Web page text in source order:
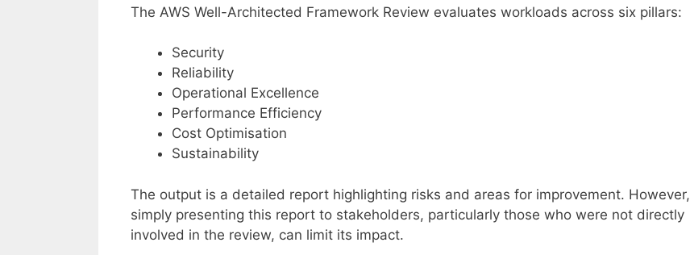
The AWS Well-Architected Framework Review evaluates workloads across six pillars:
Security
Reliability
Operational Excellence
Performance Efficiency
Cost Optimisation
Sustainability
The output is a detailed report highlighting risks and areas for improvement. However,
simply presenting this report to stakeholders, particularly those who were not directly
involved in the review, can limit its impact.